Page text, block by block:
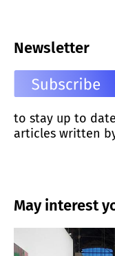
Newsletter
to stay up to
articles written
May interest